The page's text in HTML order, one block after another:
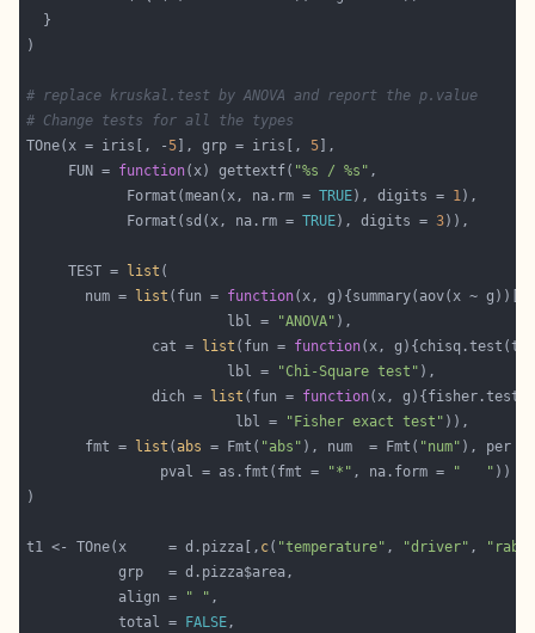
# replace kruskal.test by ANOVA and report the p.value
# Change tests for all the types
TOne(x = iris[, -5 ], grp = iris[, 5
     FUN =
function(x) gettextf( "%s / %s"
            Format(mean(x, na.rm =
TRUE), digits = 1
            Format(sd(x, na.rm =
TRUE), digits = 3
     TEST =
list
       num =
list (fun = function(x, g){summary(aov(x ~ g))[[
                        lbl =
"ANOVA"
               cat =
list (fun = function
                        lbl =
"Chi-Square test"
               dich =
list (fun = function
                         lbl =
"Fisher exact test"
       fmt =
list (abs = Fmt( "abs" ), num  = Fmt( "num" ), per =
                pval = as.fmt(fmt =
"*" , na.form = "   "
t1 <- TOne(x     = d.pizza[, c( "temperature" , "driver" ,
           align =
" "
           total =
FALSE